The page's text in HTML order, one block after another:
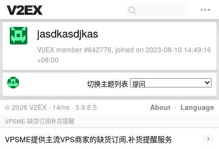
jasdkasdjkas
V2EX member #642776, joined on 2023-08-10 14:49:16
+08:00
切换主题列表
About · Language
© 2026 V2EX · 14ms · 3.9.8.5
VPSME-缺货订阅补货提醒
VPSME提供主流VPS商家的缺货订阅,补货提醒服务 ›